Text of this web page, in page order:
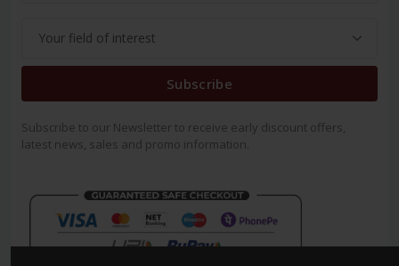
Subscribe
Subscribe to our Newsletter to receive early discount offers,
latest news, sales and promo information.